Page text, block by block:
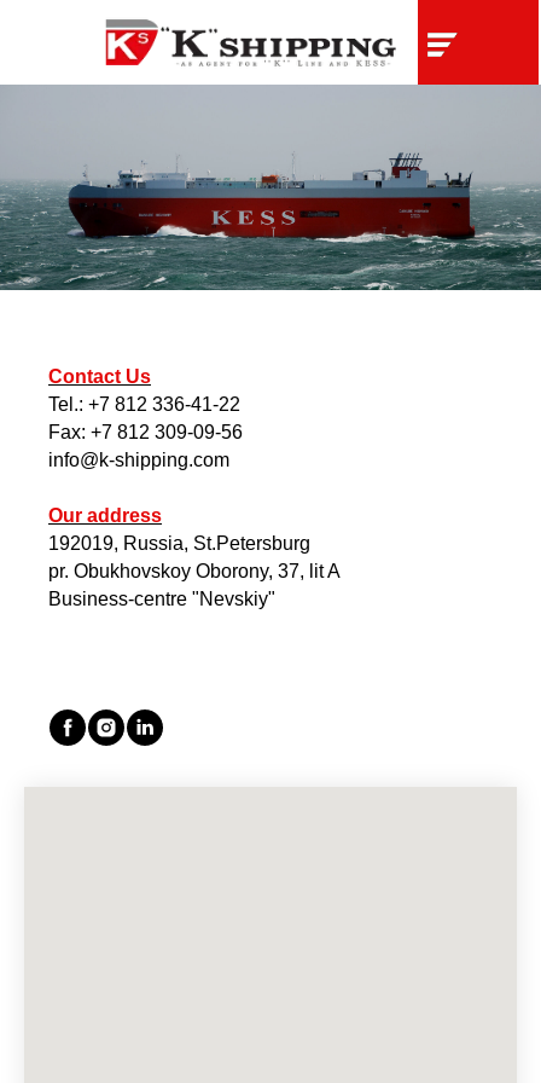
Contact Us
Tel.: +7 812 336-41-22
Fax: +7 812 309-09-56
info@k-shipping.com
Our address
192019, Russia, St.Petersburg
pr. Obukhovskoy Oborony, 37, lit A
Business-centre "Nevskiy"